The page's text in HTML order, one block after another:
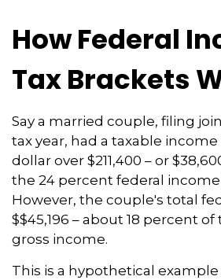
How Federal
Tax Brackets
Say a married couple, filing
tax year, had a taxable income
dollar over $211,400 – or
the 24 percent federal income
However, the couple's total
$$45,196 – about 18 percent
gross income.
This is a hypothetical